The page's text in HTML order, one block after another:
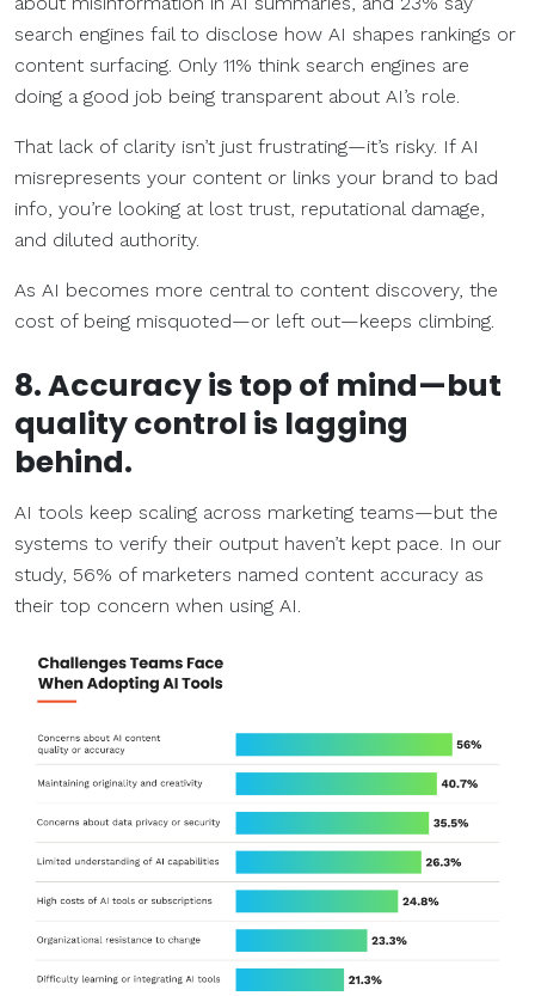
search engines fail to disclose how AI shapes rankings or
content surfacing. Only 11% think search engines are
doing a good job being transparent about AI’s role.
That lack of clarity isn’t just frustrating—it’s risky. If AI
misrepresents your content or links your brand to bad
info, you’re looking at lost trust, reputational damage,
and diluted authority.
As AI becomes more central to content discovery, the
cost of being misquoted—or left out—keeps climbing.
8. Accuracy is top of mind—but
quality control is lagging
behind.
AI tools keep scaling across marketing teams—but the
systems to verify their output haven’t kept pace. In our
study, 56% of marketers named content accuracy as
their top concern when using AI.